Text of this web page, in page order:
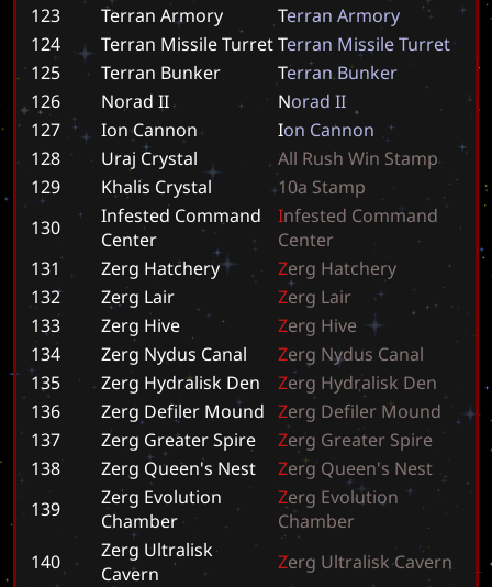
123
Terran Armory Terran Armory
124
Terran Missile TurretTerran MissileTurret
125
Terran Bunker Terran Bunker
126
Norad II Norad II
127
Ion Cannon Ion Cannon
128
Uraj Crystal All Rush Win Stamp
129
Khalis Crystal 10a Stamp
130
Infested Command
Center
Infested Command
Center
131
Zerg Hatchery Zerg Hatchery
132
Zerg Lair Zerg Lair
133
Zerg Hive Zerg Hive
134
Zerg Nydus Canal Zerg Nydus Canal
135
Zerg Hydralisk Den Zerg Hydralisk Den
136
Zerg Defiler Mound Zerg Defiler Mound
137
Zerg Greater Spire Zerg Greater Spire
138
Zerg Queen's Nest Zerg Queen's Nest
139
Zerg Evolution
Chamber
Zerg Evolution
Chamber
140
Zerg Ultralisk
Cavern
Zerg Ultralisk Cavern